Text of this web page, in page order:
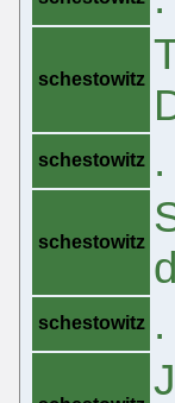
schestowitz
schestowitz .
schestowitz
schestowitz .